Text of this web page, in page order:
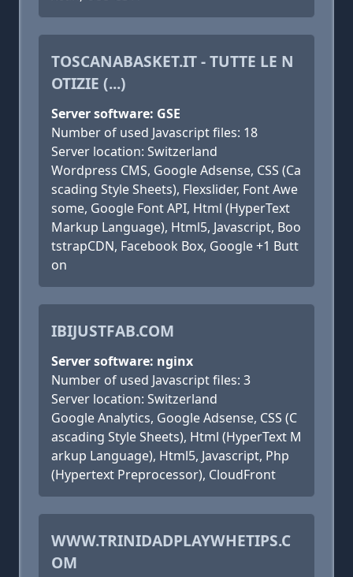
TOSCANABASKET.IT - TUTTE LE N
OTIZIE (...)
Server software: GSE
Number of used Javascript files: 18
Server location: Switzerland
Wordpress CMS, Google Adsense, CSS (Ca
scading Style Sheets), Flexslider, Font Awe
some, Google Font API, Html (HyperText
Markup Language), Html5, Javascript, Boo
tstrapCDN, Facebook Box, Google +1 Butt
on
IBIJUSTFAB.COM
Server software: nginx
Number of used Javascript files: 3
Server location: Switzerland
Google Analytics, Google Adsense, CSS (C
ascading Style Sheets), Html (HyperText M
arkup Language), Html5, Javascript, Php
(Hypertext Preprocessor), CloudFront
WWW.TRINIDADPLAYWHETIPS.C
OM